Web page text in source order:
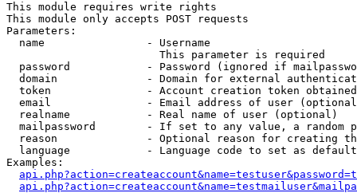
This module requires write rights
This module only accepts POST requests
Parameters:
  name                - Username
                        This parameter is required
password            - Password (ignored if
domain              - Domain for external
token               - Account creation token
email               - Email address of user
  realname            - Real name of user (optional)
mailpassword        - If set to any value, a random
reason              - Optional reason for creating
language            - Language code to set as
Examples: